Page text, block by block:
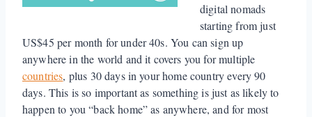
digital nomads
starting from just
US$45 per month for under 40s. You can sign up
anywhere in the world and it covers you for multiple
countries, plus 30 days in your home country every 90
days. This is so important as something is just as likely to
happen to you “back home” as anywhere, and for most